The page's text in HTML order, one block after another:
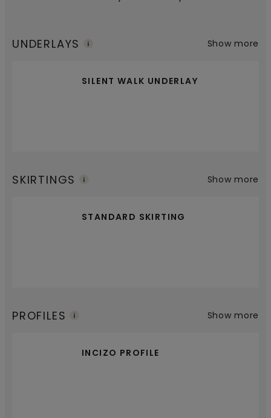
UNDERLAYS
SILENT WALK UNDERLAY
Show more
SKIRTINGS
STANDARD SKIRTING
Show more
PROFILES
INCIZO PROFILE
Show more